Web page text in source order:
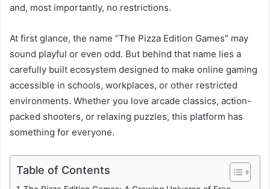
and, most importantly, no restrictions.
At first glance, the name “The Pizza Edition Games” may
sound playful or even odd. But behind that name lies a
carefully built ecosystem designed to make online gaming
accessible in schools, workplaces, or other restricted
environments. Whether you love arcade classics, action-
packed shooters, or relaxing puzzles, this platform has
something for everyone.
Table of Contents